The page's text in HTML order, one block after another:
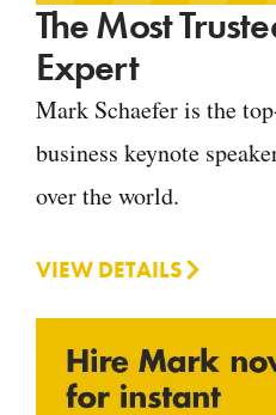
The Most
Expert
Mark Schaefer is the
business keynote
over the world.
VIEW DETAILS